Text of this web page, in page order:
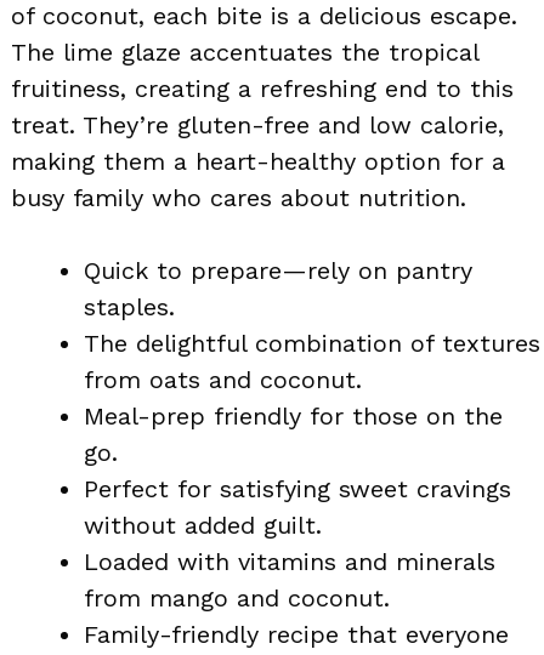
of coconut, each bite is a delicious escape.
The lime glaze accentuates the tropical
fruitiness, creating a refreshing end to this
treat. They’re gluten-free and low calorie,
making them a heart-healthy option for a
busy family who cares about nutrition.
Quick to prepare—rely on pantry
staples.
The delightful combination of textures
from oats and coconut.
Meal-prep friendly for those on the
go.
Perfect for satisfying sweet cravings
without added guilt.
Loaded with vitamins and minerals
from mango and coconut.
Family-friendly recipe that everyone